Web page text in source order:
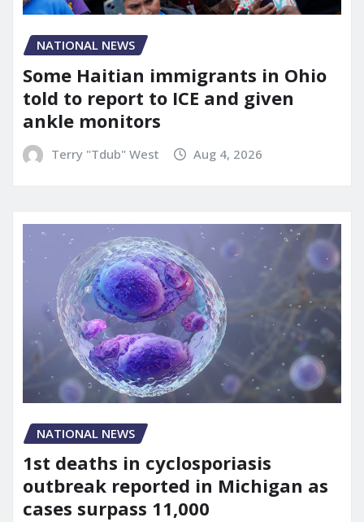
NATIONAL NEWS
Some Haitian immigrants in Ohio
told to report to ICE and given
ankle monitors
Terry "Tdub" West Aug 4, 2026
NATIONAL NEWS
1st deaths in cyclosporiasis
outbreak reported in Michigan as
cases surpass 11,000